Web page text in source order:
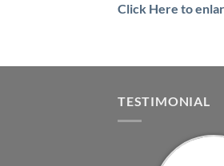
Click Here to
TESTIMONIAL